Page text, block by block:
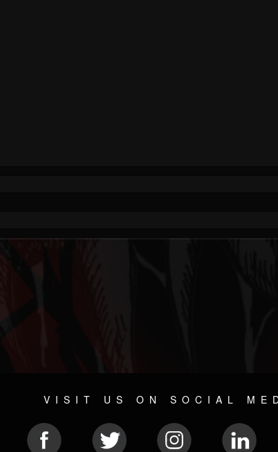
VISIT US ON SOCIAL